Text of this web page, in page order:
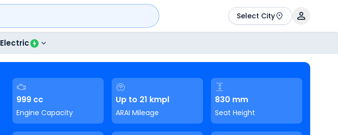
Select City
Electric
999 cc
Engine Capacity
Up to 21 kmpl
ARAI Mileage
830 mm
Seat Height